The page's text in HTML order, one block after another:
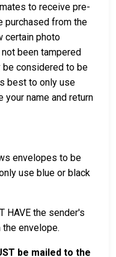
to receive pre-
purchased from the
certain photo
been tampered
be considered to be
best to only use
your name and return
envelopes to be
use blue or black
HAVE the sender's
envelope.
be mailed to the